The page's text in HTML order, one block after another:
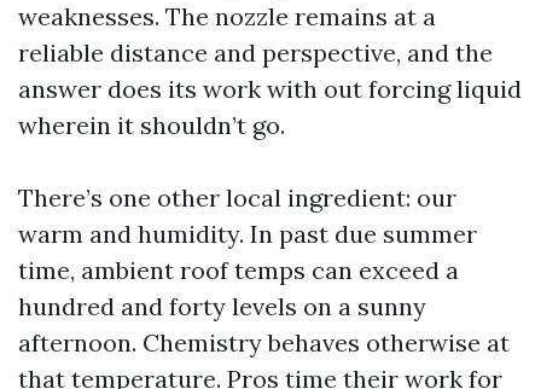
weaknesses. The nozzle remains at a
reliable distance and perspective, and the
answer does its work with out forcing liquid
wherein it shouldn’t go.
There’s one other local ingredient: our
warm and humidity. In past due summer
time, ambient roof temps can exceed a
hundred and forty levels on a sunny
afternoon. Chemistry behaves otherwise at
that temperature. Pros time their work for